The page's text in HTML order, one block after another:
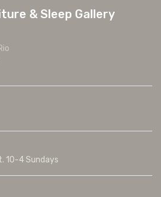
& Sleep Gallery
10-4 Sundays